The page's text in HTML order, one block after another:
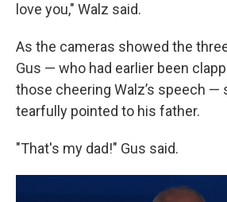
love you," Walz said.
As the cameras showed the
Gus — who had earlier been
those cheering Walz’s speech —
tearfully pointed to his father.
"That's my dad!" Gus said.